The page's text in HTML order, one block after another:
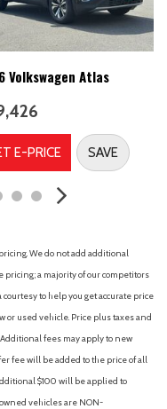
Volkswagen Atlas
E-PRICE SAVE
We do not add additional
a majority of our competitors
to help you get accurate price
used vehicle. Price plus taxes and
Additional fees may apply to new
fee will be added to the price of all
$100 will be applied to
vehicles are NON-